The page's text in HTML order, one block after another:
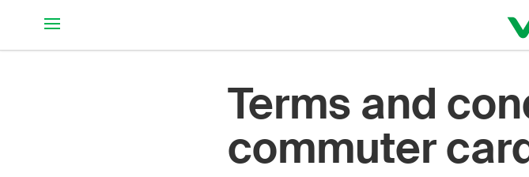
Hoppa till huvudinnehållet
Terms and
commuter